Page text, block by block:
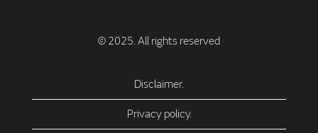
Disclaimer.
Privacy policy.